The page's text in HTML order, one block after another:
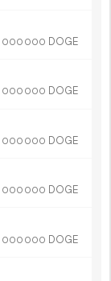
000 000 DOGE
000 000 DOGE
000 000 DOGE
000 000 DOGE
000 000 DOGE